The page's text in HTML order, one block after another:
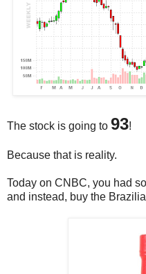
The stock is going to 93!
Because that is reality.
Today on CNBC, you had
and instead, buy the